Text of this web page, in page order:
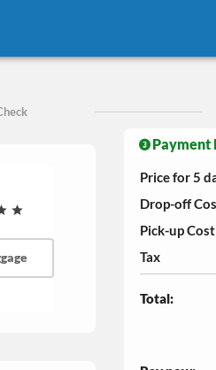
Payment
Price for 5
Drop-off
Pick-up Cost
Tax
Total: